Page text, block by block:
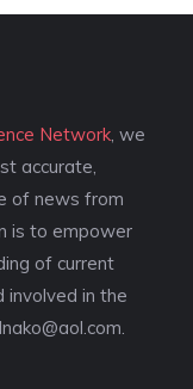
Network, we
accurate,
of news from
is to empower
of current
involved in the
.